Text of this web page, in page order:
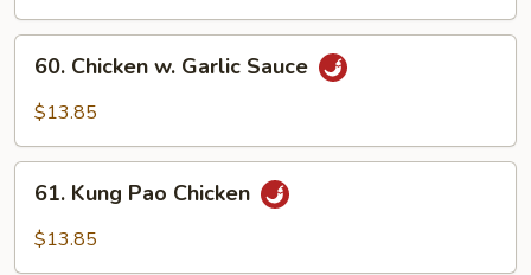
Chicken
Sauce
60. Chicken w. Garlic Sauce
$13.85
Kung
Pao
61. Kung Pao Chicken
$13.85